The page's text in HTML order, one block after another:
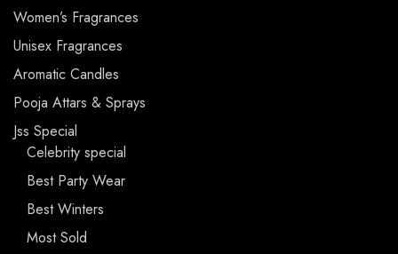
Women’s Fragrances
Unisex Fragrances
Aromatic Candles
Pooja Attars & Sprays
Jss Special
Celebrity special
Best Party Wear
Best Winters
Most Sold